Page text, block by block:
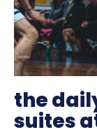
the
suites